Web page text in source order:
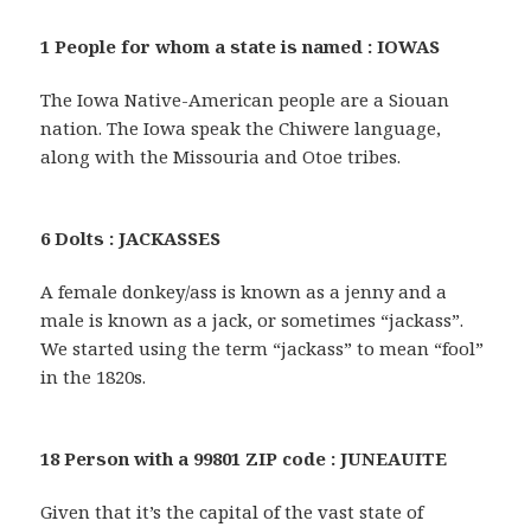
1 People for whom a state is named : IOWAS
The Iowa Native-American people are a Siouan
nation. The Iowa speak the Chiwere language,
along with the Missouria and Otoe tribes.
6 Dolts : JACKASSES
A female donkey/ass is known as a jenny and a
male is known as a jack, or sometimes “jackass”.
We started using the term “jackass” to mean “fool”
in the 1820s.
18 Person with a 99801 ZIP code : JUNEAUITE
Given that it’s the capital of the vast state of